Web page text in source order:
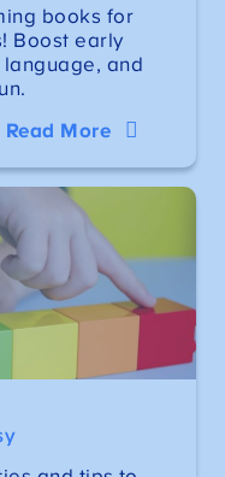
books for
Boost early
and
Read More